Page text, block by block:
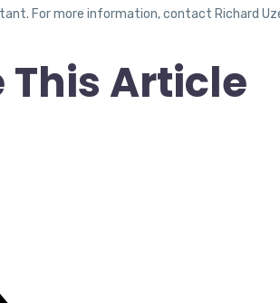
For more information, contact Richard
This Article